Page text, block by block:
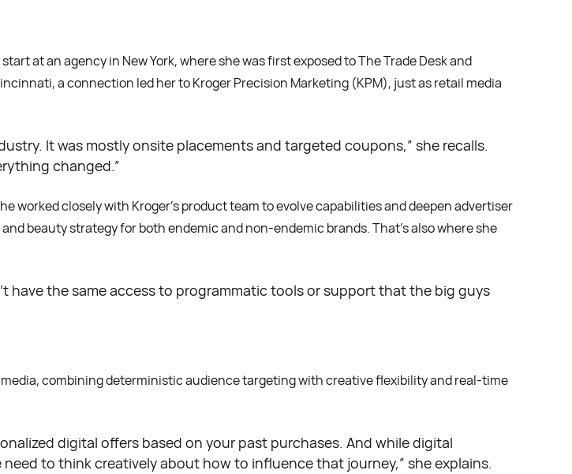
at an agency in New York, where she was first exposed to The Trade Desk and
a connection led her to Kroger Precision Marketing (KPM), just as retail media
It was mostly onsite placements and targeted coupons,” she recalls.
changed.”
worked closely with Kroger’s product team to evolve capabilities and deepen advertiser
beauty strategy for both endemic and non-endemic brands. That’s also where she
have the same access to programmatic tools or support that the big guys
combining deterministic audience targeting with creative flexibility and real-time
digital offers based on your past purchases. And while digital
to think creatively about how to influence that journey,” she explains.